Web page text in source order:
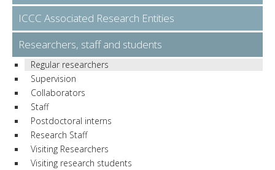
ICCC Associated Research Entities
Researchers, staff and students
Regular researchers
Supervision
Collaborators
Staff
Postdoctoral interns
Research Staff
Visiting Researchers
Visiting research students